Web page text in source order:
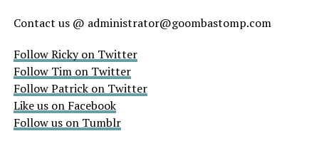
Contact us @ administrator@goombastomp.com
Follow Ricky on Twitter
Follow Tim on Twitter
Follow Patrick on Twitter
Like us on Facebook
Follow us on Tumblr